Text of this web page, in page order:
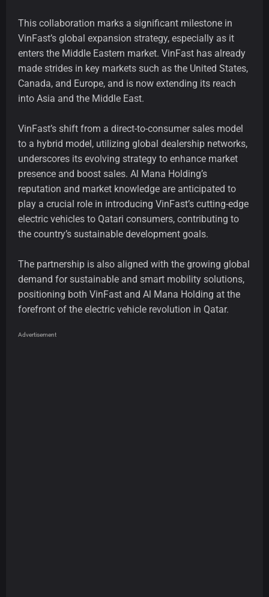
This collaboration marks a significant milestone in
VinFast’s global expansion strategy, especially as it
enters the Middle Eastern market. VinFast has already
made strides in key markets such as the United States,
Canada, and Europe, and is now extending its reach
into Asia and the Middle East.
VinFast’s shift from a direct-to-consumer sales model
to a hybrid model, utilizing global dealership networks,
underscores its evolving strategy to enhance market
presence and boost sales. Al Mana Holding’s
reputation and market knowledge are anticipated to
play a crucial role in introducing VinFast’s cutting-edge
electric vehicles to Qatari consumers, contributing to
the country’s sustainable development goals.
The partnership is also aligned with the growing global
demand for sustainable and smart mobility solutions,
positioning both VinFast and Al Mana Holding at the
forefront of the electric vehicle revolution in Qatar.
Advertisement